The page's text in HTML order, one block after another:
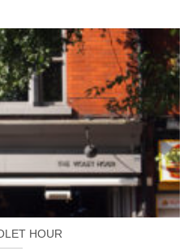
HOUR